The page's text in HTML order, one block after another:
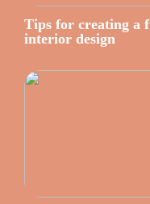
Tips for creating a
interior design